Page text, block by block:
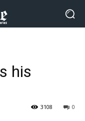
his
0
3108